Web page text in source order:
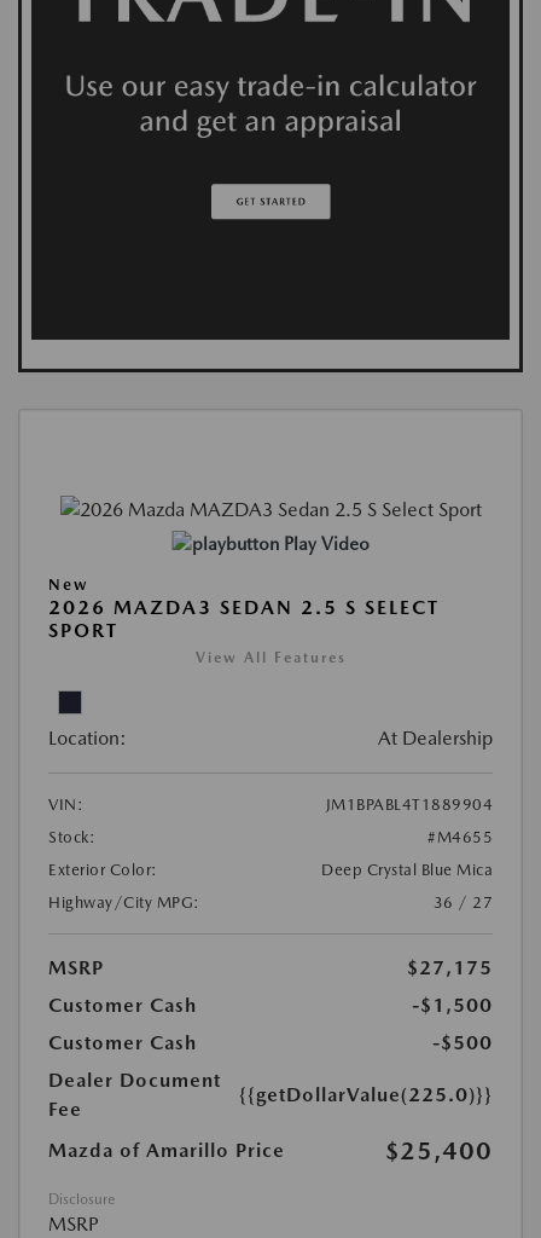
Play Video
New
2026 MAZDA3 SEDAN 2.5 S SELECT
SPORT
View All Features
Location: At Dealership
VIN:
JM1BPABL4T1889904
Stock:
#M4655
Exterior Color:
Deep Crystal Blue Mica
Highway/City MPG:
36 / 27
MSRP
$27,175
Customer Cash
-$1,500
Customer Cash
-$500
Dealer Document
Fee
{{getDollarValue(225.0)}}
Mazda of Amarillo Price $25,400
Disclosure
MSRP